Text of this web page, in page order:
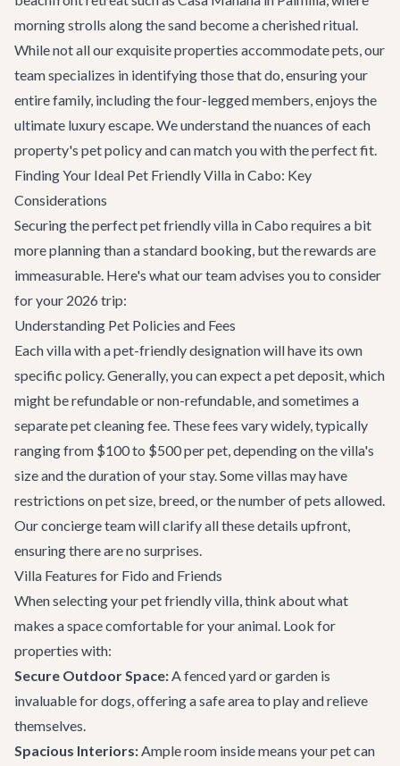
morning strolls along the sand become a cherished ritual.
While not all our exquisite properties accommodate pets, our
team specializes in identifying those that do, ensuring your
entire family, including the four-legged members, enjoys the
ultimate luxury escape. We understand the nuances of each
property's pet policy and can match you with the perfect fit.
Finding Your Ideal Pet Friendly Villa in Cabo: Key
Considerations
Securing the perfect pet friendly villa in Cabo requires a bit
more planning than a standard booking, but the rewards are
immeasurable. Here's what our team advises you to consider
for your 2026 trip:
Understanding Pet Policies and Fees
Each villa with a pet-friendly designation will have its own
specific policy. Generally, you can expect a pet deposit, which
might be refundable or non-refundable, and sometimes a
separate pet cleaning fee. These fees vary widely, typically
ranging from $100 to $500 per pet, depending on the villa's
size and the duration of your stay. Some villas may have
restrictions on pet size, breed, or the number of pets allowed.
Our concierge team will clarify all these details upfront,
ensuring there are no surprises.
Villa Features for Fido and Friends
When selecting your pet friendly villa, think about what
makes a space comfortable for your animal. Look for
properties with:
Secure Outdoor Space:A fenced yard or garden is
invaluable for dogs, offering a safe area to play and relieve
themselves.
Spacious Interiors:Ample room inside means your pet can